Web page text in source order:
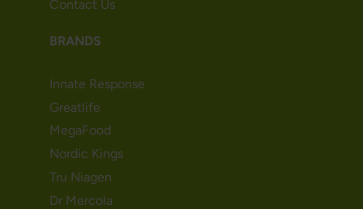
Contact Us
BRANDS
Innate Response
Greatlife
MegaFood
Nordic Kings
Tru Niagen
Dr Mercola